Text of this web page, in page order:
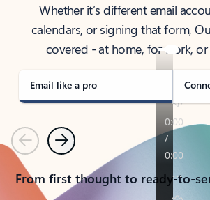
Whether it’s different email
calendars, or signing that form,
covered - at home, for work,
Email like a pro
PreviousNext
From first thought to ready-to-